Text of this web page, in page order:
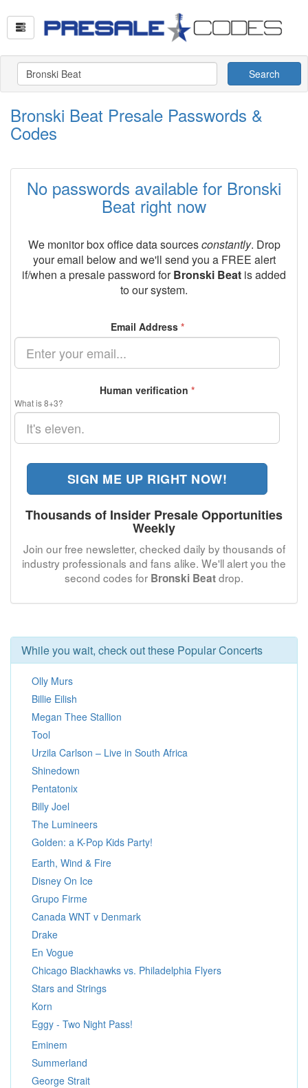
Search
Bronski Beat Presale Passwords &
Codes
No passwords available for Bronski
Beat right now
We monitor box office data sourcesconstantly. Drop
your email below and we'll send you a FREE alert
if/when a presale password forBronski Beat is added
to our system.
Email Address *
Human verification *
What is 8+3?
SIGN ME UP RIGHT NOW!
Thousands of Insider Presale Opportunities
Weekly
Join our free newsletter, checked daily by thousands of
industry professionals and fans alike. We'll alert you the
second codes for Bronski Beatdrop.
While you wait, check out these Popular Concerts
Olly Murs
Billie Eilish
Megan Thee Stallion
Tool
Urzila Carlson – Live in South Africa
Shinedown
Pentatonix
Billy Joel
The Lumineers
Golden: a K-Pop Kids Party!
Earth, Wind & Fire
Disney On Ice
Grupo Firme
Canada WNT v Denmark
Drake
En Vogue
Chicago Blackhawks vs. Philadelphia Flyers
Stars and Strings
Korn
Eggy - Two Night Pass!
Eminem
Summerland
George Strait